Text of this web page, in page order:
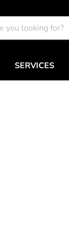
SERVICES